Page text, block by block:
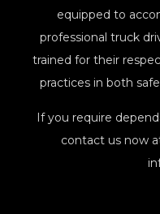
equipped to
professional truck
trained for their
practices in both
If you require
contact us now